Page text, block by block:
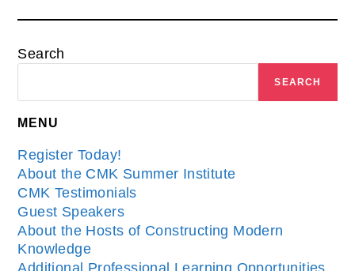
Search
SEARCH
MENU
Register Today!
About the CMK Summer Institute
CMK Testimonials
Guest Speakers
About the Hosts of Constructing Modern
Knowledge